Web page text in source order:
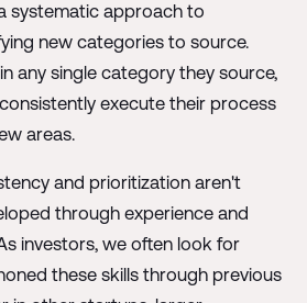
systematic approach to
new categories to source.
any single category they source,
execute their process
areas.
and prioritization aren't
through experience and
investors, we often look for
these skills through previous